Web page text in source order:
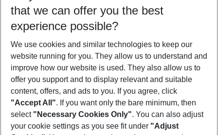
Who will travel
2 adults No children
Show more filter
Footer
Footer navigation
About Us
that we can offer you the best
experience possible?
We use cookies and similar technologies to keep our
website running for you. They allow us to understand and
improve how our website is used. They also allow us to
offer you support and to display relevant and suitable
content, offers, and ads to you. If you agree, click
"Accept All". If you want only the bare minimum, then
select "Necessary Cookies Only". You can also adjust
your cookie settings as you see fit under "Adjust